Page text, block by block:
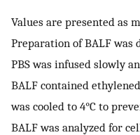
Values are presented as
Preparation of BALF was
PBS was infused slowly
BALF contained
was cooled to 4°C to
BALF was analyzed for